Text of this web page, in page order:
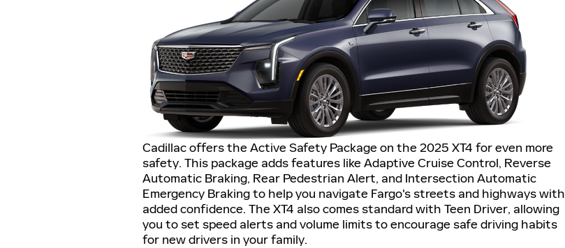
Cadillac offers the Active Safety Package on the 2025 XT4 for even more
safety. This package adds features like Adaptive Cruise Control, Reverse
Automatic Braking, Rear Pedestrian Alert, and Intersection Automatic
Emergency Braking to help you navigate Fargo's streets and highways with
added confidence. The XT4 also comes standard with Teen Driver, allowing
you to set speed alerts and volume limits to encourage safe driving habits
for new drivers in your family.